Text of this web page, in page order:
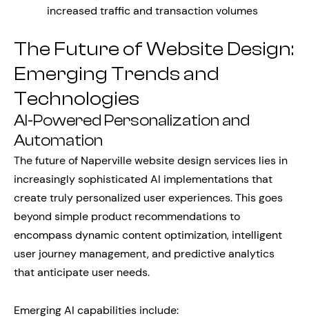
increased traffic and transaction volumes
The Future of Website Design:
Emerging Trends and
Technologies
AI-Powered Personalization and
Automation
The future of Naperville website design services lies in
increasingly sophisticated AI implementations that
create truly personalized user experiences. This goes
beyond simple product recommendations to
encompass dynamic content optimization, intelligent
user journey management, and predictive analytics
that anticipate user needs.
Emerging AI capabilities include: